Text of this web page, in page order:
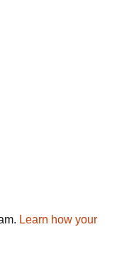
Learn how your